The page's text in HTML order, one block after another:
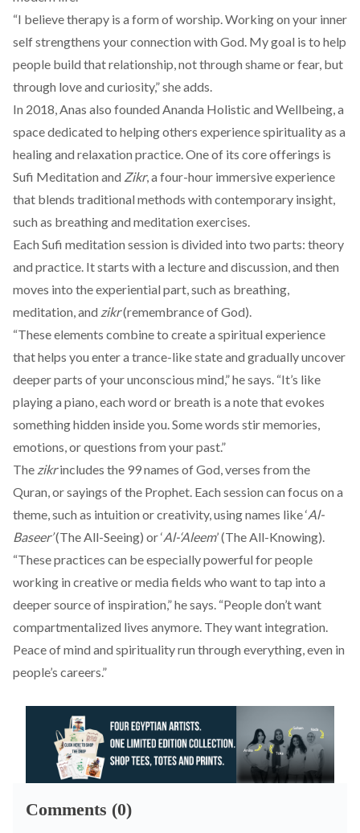
“I believe therapy is a form of worship. Working on your inner
self strengthens your connection with God. My goal is to help
people build that relationship, not through shame or fear, but
through love and curiosity,” she adds.
In 2018, Anas also founded Ananda Holistic and Wellbeing, a
space dedicated to helping others experience spirituality as a
healing and relaxation practice. One of its core offerings is
Sufi Meditation and Zikr, a four-hour immersive experience
that blends traditional methods with contemporary insight,
such as breathing and meditation exercises.
Each Sufi meditation session is divided into two parts: theory
and practice. It starts with a lecture and discussion, and then
moves into the experiential part, such as breathing,
meditation, and zikr(remembrance of God).
“These elements combine to create a spiritual experience
that helps you enter a trance-like state and gradually uncover
deeper parts of your unconscious mind,” he says. “It’s like
playing a piano, each word or breath is a note that evokes
something hidden inside you. Some words stir memories,
emotions, or questions from your past.”
The zikrincludes the 99 names of God, verses from the
Quran, or sayings of the Prophet. Each session can focus on a
theme, such as intuition or creativity, using names like ‘Al-
Baseer’(The All-Seeing) or ‘Al-‘Aleem’ (The All-Knowing).
“These practices can be especially powerful for people
working in creative or media fields who want to tap into a
deeper source of inspiration,” he says. “People don’t want
compartmentalized lives anymore. They want integration.
Peace of mind and spirituality run through everything, even in
people’s careers.”
Comments (0)